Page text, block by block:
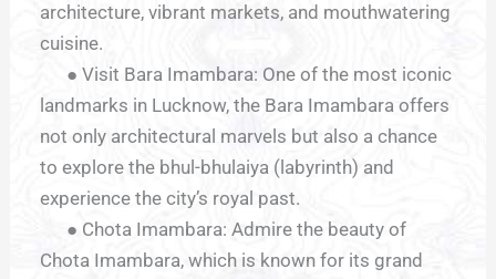
architecture, vibrant markets, and mouthwatering
cuisine.
● Visit Bara Imambara: One of the most iconic
landmarks in Lucknow, the Bara Imambara offers
not only architectural marvels but also a chance
to explore the bhul-bhulaiya (labyrinth) and
experience the city’s royal past.
● Chota Imambara: Admire the beauty of
Chota Imambara, which is known for its grand